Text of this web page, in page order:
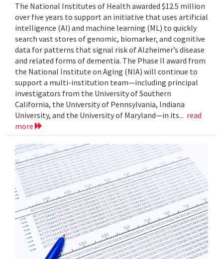
The National Institutes of Health awarded $12.5 million
over five years to support an initiative that uses artificial
intelligence (AI) and machine learning (ML) to quickly
search vast stores of genomic, biomarker, and cognitive
data for patterns that signal risk of Alzheimer’s disease
and related forms of dementia. The Phase II award from
the National Institute on Aging (NIA) will continue to
support a multi-institution team—including principal
investigators from the University of Southern
California, the University of Pennsylvania, Indiana
University, and the University of Maryland—in its... read
more